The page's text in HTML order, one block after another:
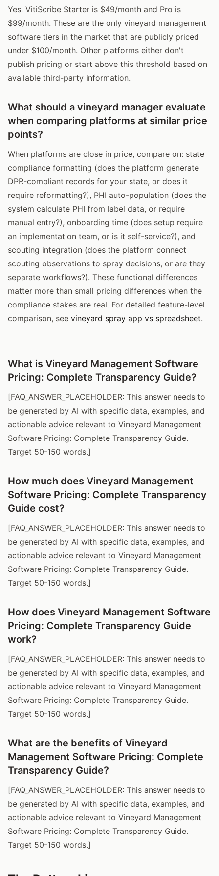
Yes. VitiScribe Starter is $49/month and Pro is
$99/month. These are the only vineyard management
software tiers in the market that are publicly priced
under $100/month. Other platforms either don't
publish pricing or start above this threshold based on
available third-party information.
What should a vineyard manager evaluate
when comparing platforms at similar price
points?
When platforms are close in price, compare on: state
compliance formatting (does the platform generate
DPR-compliant records for your state, or does it
require reformatting?), PHI auto-population (does the
system calculate PHI from label data, or require
manual entry?), onboarding time (does setup require
an implementation team, or is it self-service?), and
scouting integration (does the platform connect
scouting observations to spray decisions, or are they
separate workflows?). These functional differences
matter more than small pricing differences when the
compliance stakes are real. For detailed feature-level
comparison, see vineyard spray app vs spreadsheet.
What is Vineyard Management Software
Pricing: Complete Transparency Guide?
[FAQ_ANSWER_PLACEHOLDER: This answer needs to
be generated by AI with specific data, examples, and
actionable advice relevant to Vineyard Management
Software Pricing: Complete Transparency Guide.
Target 50-150 words.]
How much does Vineyard Management
Software Pricing: Complete Transparency
Guide cost?
[FAQ_ANSWER_PLACEHOLDER: This answer needs to
be generated by AI with specific data, examples, and
actionable advice relevant to Vineyard Management
Software Pricing: Complete Transparency Guide.
Target 50-150 words.]
How does Vineyard Management Software
Pricing: Complete Transparency Guide
work?
[FAQ_ANSWER_PLACEHOLDER: This answer needs to
be generated by AI with specific data, examples, and
actionable advice relevant to Vineyard Management
Software Pricing: Complete Transparency Guide.
Target 50-150 words.]
What are the benefits of Vineyard
Management Software Pricing: Complete
Transparency Guide?
[FAQ_ANSWER_PLACEHOLDER: This answer needs to
be generated by AI with specific data, examples, and
actionable advice relevant to Vineyard Management
Software Pricing: Complete Transparency Guide.
Target 50-150 words.]